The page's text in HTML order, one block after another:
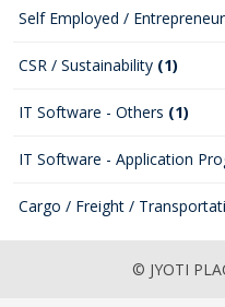
Self Employed /
CSR / Sustainability (1)
IT Software - Others (1)
IT Software - Application
Cargo / Freight /
© JYOTI